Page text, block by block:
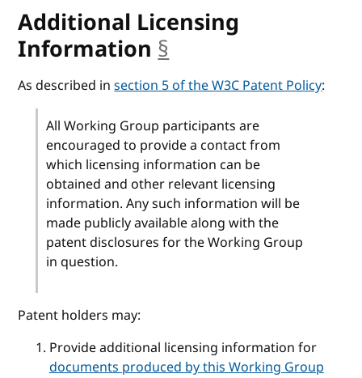
Additional Licensing
Information §
As described insection 5 of the W3C Patent Policy:
All Working Group participants are
encouraged to provide a contact from
which licensing information can be
obtained and other relevant licensing
information. Any such information will be
made publicly available along with the
patent disclosures for the Working Group
in question.
Patent holders may:
Provide additional licensing information for
documents produced by this Working Group